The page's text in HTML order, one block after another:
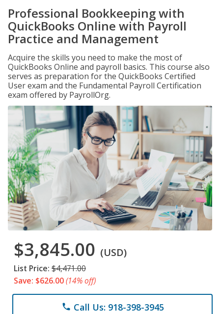
Professional Bookkeeping with
QuickBooks Online with Payroll
Practice and Management
Acquire the skills you need to make the most of
QuickBooks Online and payroll basics. This course also
serves as preparation for the QuickBooks Certified
User exam and the Fundamental Payroll Certification
exam offered by PayrollOrg.
$3,845.00 (USD)
List Price: $4,471.00
Save: $626.00(14% off)
phone Call Us: 918-398-3945